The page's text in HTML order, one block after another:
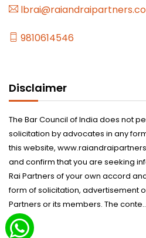
9810614546
Disclaimer
The Bar Council of India does not
solicitation by advocates in any
this website,
and confirm that you are seeking
Rai Partners of your own accord
form of solicitation, advertisement
Partners or its members. The